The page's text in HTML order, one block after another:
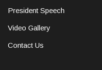
President Speech
Video Gallery
Contact Us